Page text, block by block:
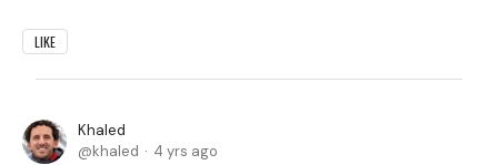
LIKE
Khaled
khaled
4 yrs ago